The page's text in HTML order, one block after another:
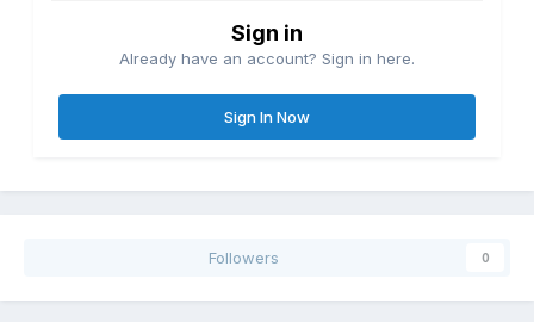
Sign in
Already have an account? Sign in here.
Sign In Now
Followers 0